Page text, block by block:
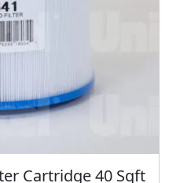
Cartridge 40 Sqft